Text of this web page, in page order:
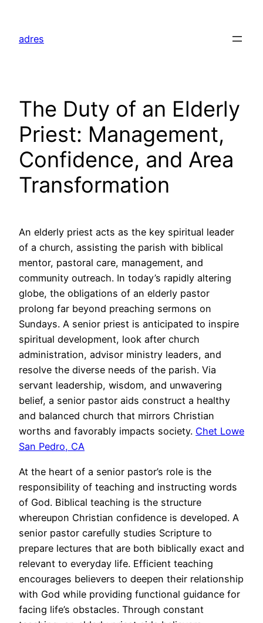
content
adres
The Duty of an Elderly
Priest: Management,
Confidence, and Area
Transformation
An elderly priest acts as the key spiritual leader
of a church, assisting the parish with biblical
mentor, pastoral care, management, and
community outreach. In today’s rapidly altering
globe, the obligations of an elderly pastor
prolong far beyond preaching sermons on
Sundays. A senior priest is anticipated to inspire
spiritual development, look after church
administration, advisor ministry leaders, and
resolve the diverse needs of the parish. Via
servant leadership, wisdom, and unwavering
belief, a senior pastor aids construct a healthy
and balanced church that mirrors Christian
worths and favorably impacts society. Chet Lowe
San Pedro, CA
At the heart of a senior pastor’s role is the
responsibility of teaching and instructing words
of God. Biblical teaching is the structure
whereupon Christian confidence is developed. A
senior pastor carefully studies Scripture to
prepare lectures that are both biblically exact and
relevant to everyday life. Efficient teaching
encourages believers to deepen their relationship
with God while providing functional guidance for
facing life’s obstacles. Through constant